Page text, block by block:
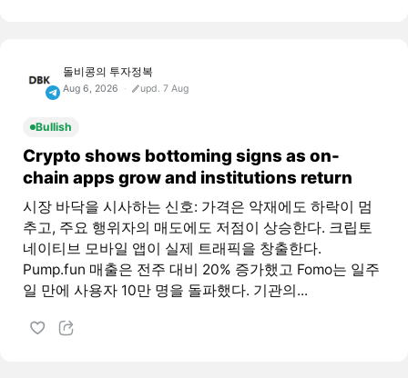
돌비콩의 투자정복
Aug 6, 2026 upd. 7 Aug
Bullish
Crypto shows bottoming signs as on-
chain apps grow and institutions return
시장 바닥을 시사하는 신호: 가격은 악재에도 하락이 멈
추고, 주요 행위자의 매도에도 저점이 상승한다. 크립토
네이티브 모바일 앱이 실제 트래픽을 창출한다.
Pump.fun 매출은 전주 대비 20% 증가했고 Fomo는 일주
일 만에 사용자 10만 명을 돌파했다. 기관의...